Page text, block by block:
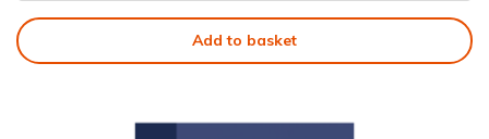
Add to basket